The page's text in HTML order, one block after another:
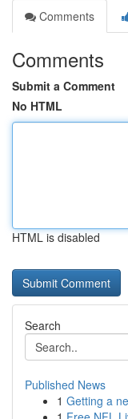
Comments
Comments
Submit a Comment
No HTML
HTML is disabled
Search
Published News
1 Getting a